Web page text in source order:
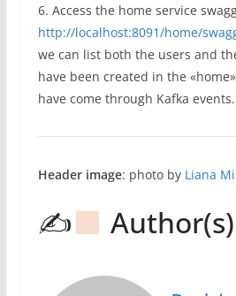
6. Access the home service
http://localhost:8091/home/
we can list both the users and
have been created in the
have come through Kafka events.
Header image: photo by Liana
✍ Author(s)